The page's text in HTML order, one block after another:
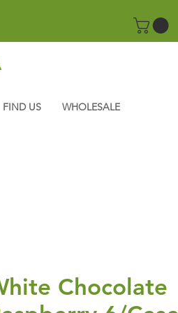
FIND US WHOLESALE
Chocolate